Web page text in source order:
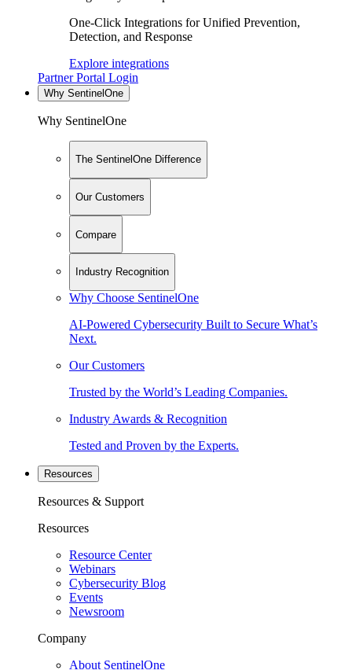
One-Click Integrations for Unified Prevention,
Detection, and Response
Explore integrations
Partner Portal Login
Why SentinelOne
Why SentinelOne
The SentinelOne Difference
Our Customers
Compare
Industry Recognition
Why Choose SentinelOne
AI-Powered Cybersecurity Built to Secure What’s
Next.
Our Customers
Trusted by the World’s Leading Companies.
Industry Awards & Recognition
Tested and Proven by the Experts.
Resources
Resources & Support
Resources
Resource Center
Webinars
Cybersecurity Blog
Events
Newsroom
Company
About SentinelOne